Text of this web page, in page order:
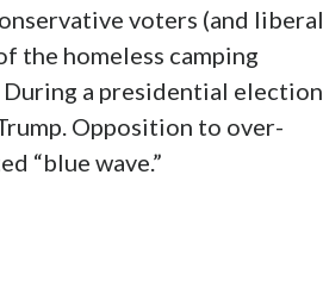
voters (and liberal
the homeless camping
a presidential election
Opposition to over-
“blue wave.”